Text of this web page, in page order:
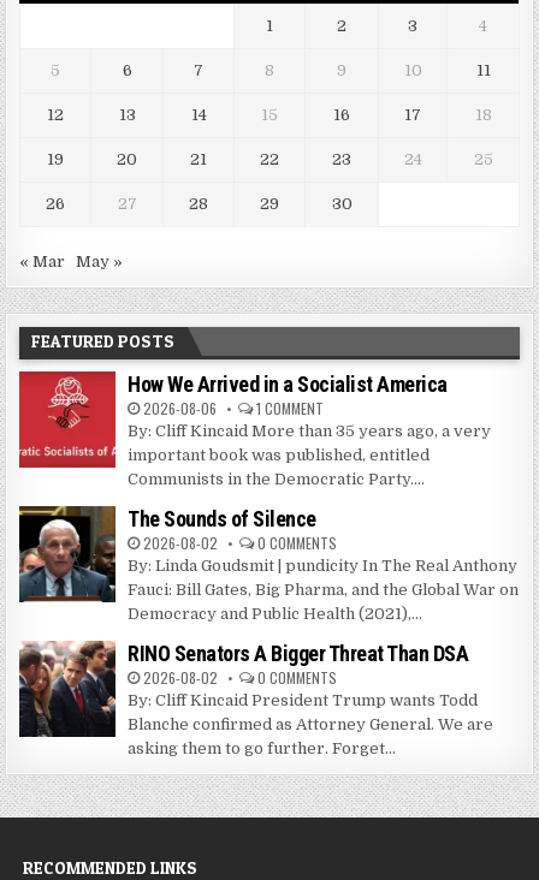
1 2 3 4
5 6 7 8 9 10 11
12 13 14 15 16 17 18
19 20 21 22 23 24 25
26 27 28 29 30
« Mar May »
FEATURED POSTS
How We Arrived in a Socialist America
2026-08-06 1 COMMENT
By: Cliff Kincaid More than 35 years ago, a very
important book was published, entitled
Communists in the Democratic Party....
The Sounds of Silence
2026-08-02 0 COMMENTS
By: Linda Goudsmit | pundicity In The Real Anthony
Fauci: Bill Gates, Big Pharma, and the Global War on
Democracy and Public Health (2021),...
RINO Senators A Bigger Threat Than DSA
2026-08-02 0 COMMENTS
By: Cliff Kincaid President Trump wants Todd
Blanche confirmed as Attorney General. We are
asking them to go further. Forget...
RECOMMENDED LINKS